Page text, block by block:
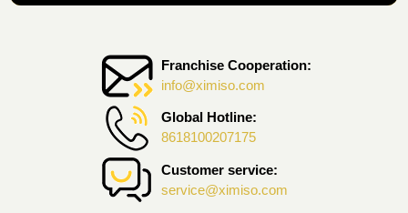
Franchise Cooperation:
info@ximiso.com
Global Hotline:
8618100207175
Customer service:
service@ximiso.com